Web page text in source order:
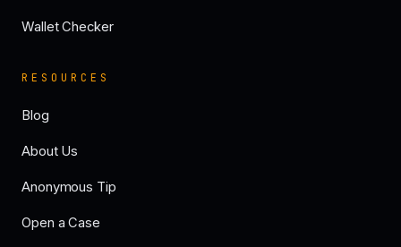
Wallet Checker
RESOURCES
Blog
About Us
Anonymous Tip
Open a Case